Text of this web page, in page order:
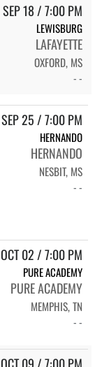
SEP 18 / 7:00 PM
LEWISBURG
LAFAYETTE
OXFORD, MS
- -
SEP 25 / 7:00 PM
HERNANDO
HERNANDO
NESBIT, MS
- -
OCT 02 / 7:00 PM
PURE ACADEMY
PURE ACADEMY
MEMPHIS, TN
- -